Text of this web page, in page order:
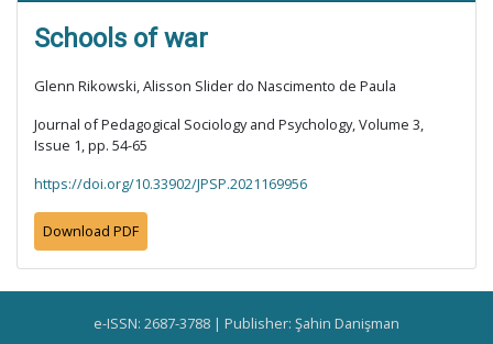
Schools of war
Glenn Rikowski, Alisson Slider do Nascimento de Paula
Journal of Pedagogical Sociology and Psychology, Volume 3,
Issue 1, pp. 54-65
https://doi.org/10.33902/JPSP.2021169956
Download PDF
e-ISSN: 2687-3788 | Publisher: Şahin Danişman